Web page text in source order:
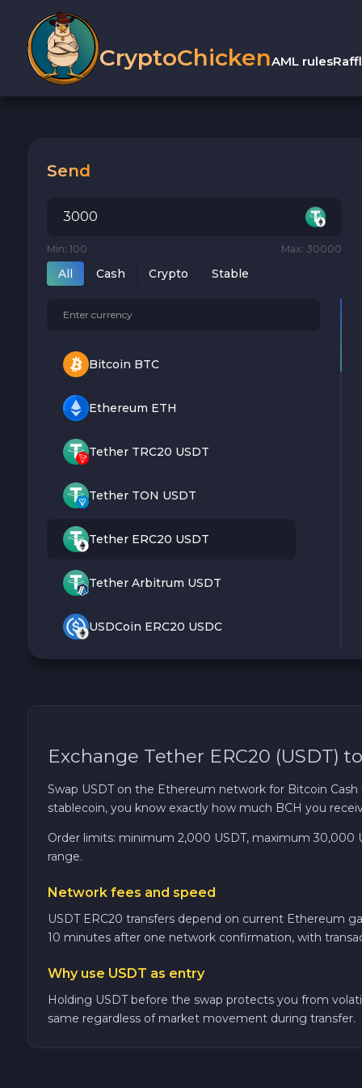
CryptoChickenAML rules
Send
Min: 100 Max: 30000
All Cash Crypto Stable
Bitcoin BTC
Ethereum ETH
Tether TRC20 USDT
Tether TON USDT
Tether ERC20 USDT
Tether Arbitrum USDT
USDCoin ERC20 USDC
TRON TRX
Solana SOL
Bitcoin Cash BCH
Gram (Toncoin) GRAM
Official Trump TRUMP
Arbitrum ARB
Dogecoin DOGE
Exchange Tether ERC20 (USDT)
Swap USDT on the Ethereum network for Bitcoin
stablecoin, you know exactly how much BCH you
Order limits: minimum 2,000 USDT, maximum 30,000
range.
Network fees and speed
USDT ERC20 transfers depend on current Ethereum
10 minutes after one network confirmation, with
Why use USDT as entry
Holding USDT before the swap protects you from
same regardless of market movement during transfer.